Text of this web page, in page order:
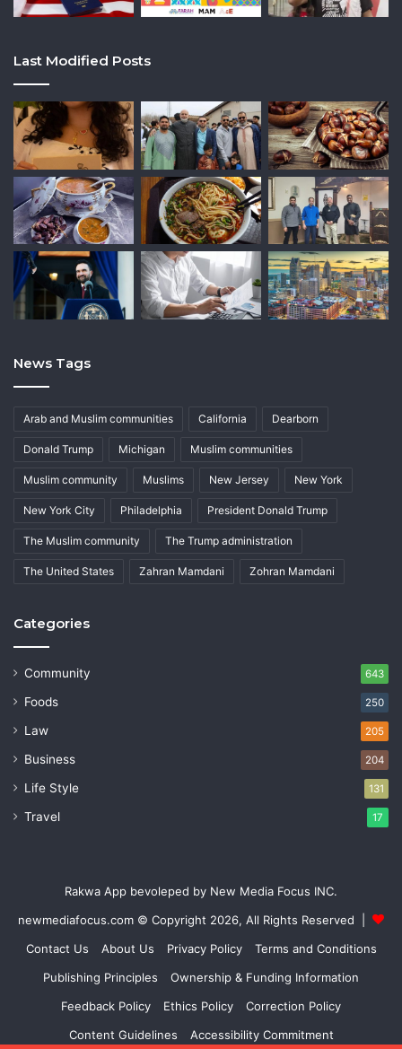
Last Modified Posts
News Tags
Arab and Muslim communities California Dearborn
Donald Trump Michigan Muslim communities
Muslim community Muslims New Jersey New York
New York City Philadelphia President Donald Trump
The Muslim community The Trump administration
The United States Zahran Mamdani Zohran Mamdani
Categories
Community 643
Foods 250
Law 205
Business 204
Life Style 131
Travel 17
Rakwa App bevoleped by New Media Focus INC.
newmediafocus.com © Copyright 2026, All Rights Reserved |
Contact Us
About Us Privacy Policy
Terms and Conditions
Publishing Principles
Ownership & Funding Information
Feedback Policy
Ethics Policy
Correction Policy
Content Guidelines
Accessibility Commitment